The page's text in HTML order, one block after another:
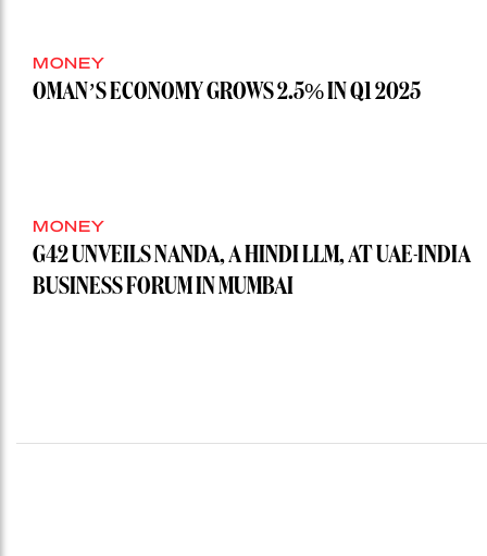
MONEY
OMAN’S ECONOMY GROWS 2.5% IN Q1 2025
MONEY
G42 UNVEILS NANDA, A HINDI LLM, AT UAE-INDIA
BUSINESS FORUM IN MUMBAI